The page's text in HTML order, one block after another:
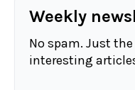
Weekly
No spam. Just
interesting